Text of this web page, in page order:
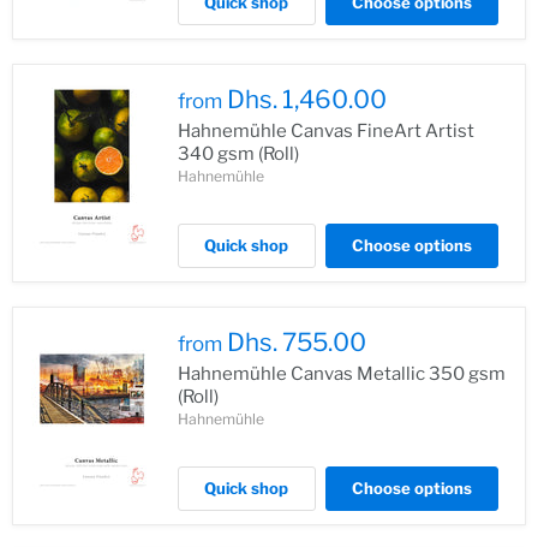
from Dhs. 1,460.00
Hahnemühle Canvas FineArt Artist
340 gsm (Roll)
Hahnemühle
Quick shop Choose options
from Dhs. 755.00
Hahnemühle Canvas Metallic 350 gsm
(Roll)
Hahnemühle
Quick shop Choose options